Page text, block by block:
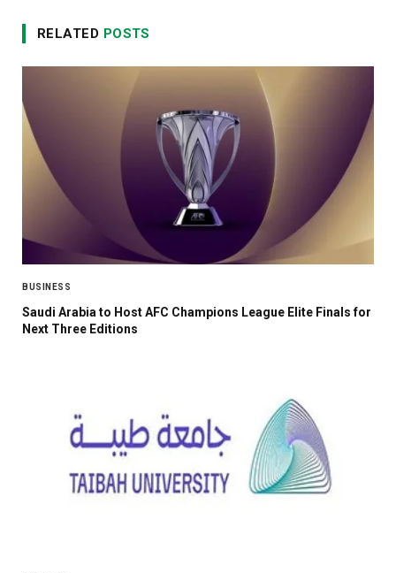
RELATED POSTS
BUSINESS
Saudi Arabia to Host AFC Champions League Elite Finals for
Next Three Editions